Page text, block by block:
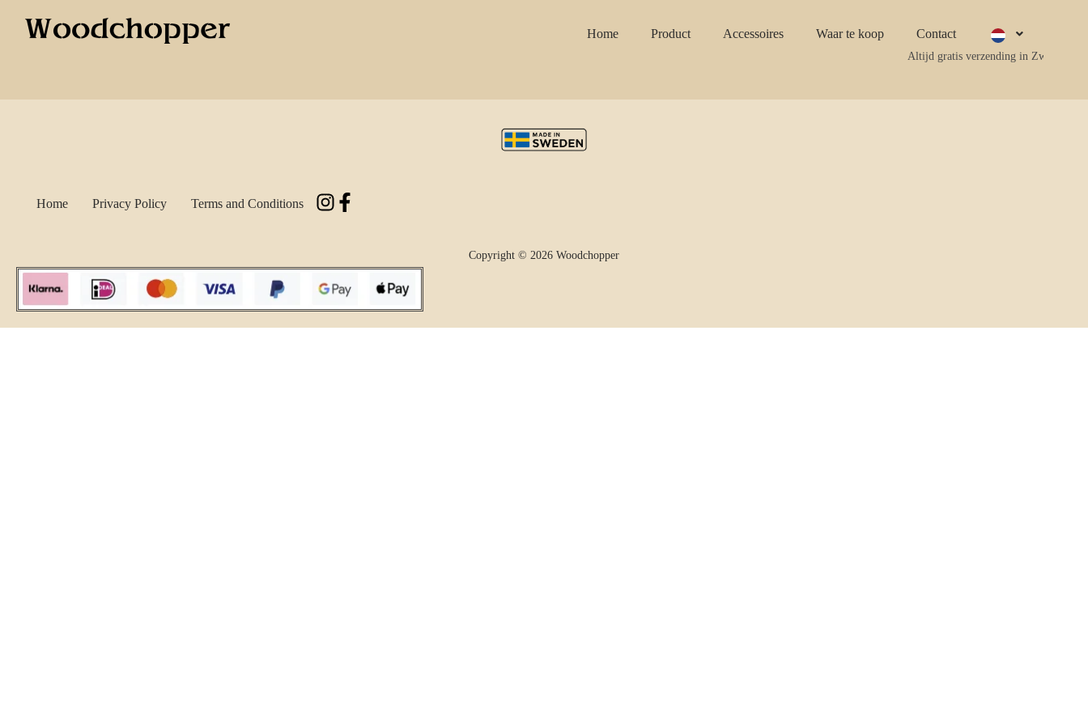
Home Product Accessoires Waar te koop Contact
Altijd gratis verzending in Zweden
Home Privacy Policy Terms and Conditions
Copyright © 2026 Woodchopper